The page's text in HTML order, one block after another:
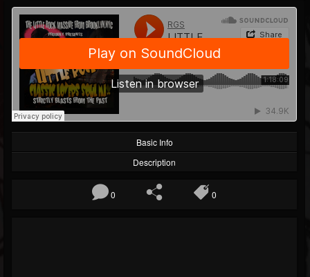
Ultimate Classic...
@ultimate-classic-...
FOLLOWING
202955 155
Basic Info
Description
0 0